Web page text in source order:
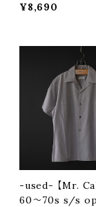
¥8,690
-used- 【Mr.
60〜70s s/s